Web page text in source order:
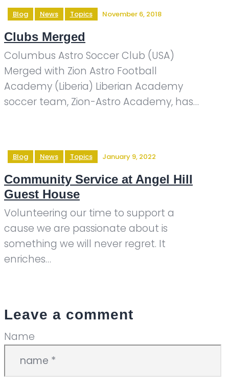
Blog News Topics November 6, 2018
Clubs Merged
Columbus Astro Soccer Club (USA)
Merged with Zion Astro Football
Academy (Liberia) Liberian Academy
soccer team, Zion-Astro Academy, has…
Blog News Topics January 9, 2022
Community Service at Angel Hill
Guest House
Volunteering our time to support a
cause we are passionate about is
something we will never regret. It
enriches…
Leave a comment
Name